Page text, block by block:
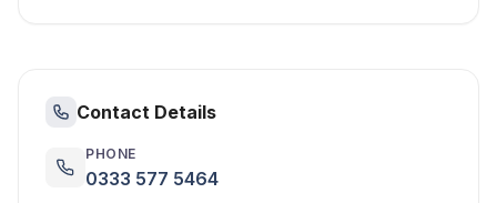
Contact Details
PHONE
0333 577 5464